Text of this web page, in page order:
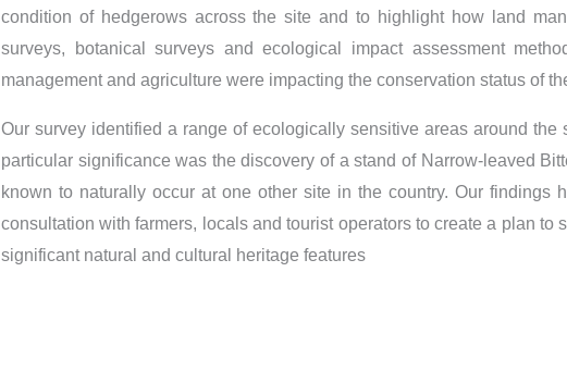
condition of hedgerows across the site and to highlight how land
surveys, botanical surveys and ecological impact assessment
management and agriculture were impacting the conservation status of
Our survey identified a range of ecologically sensitive areas around
particular significance was the discovery of a stand of Narrow-leaved
known to naturally occur at one other site in the country. Our findings
consultation with farmers, locals and tourist operators to create a plan
significant natural and cultural heritage features